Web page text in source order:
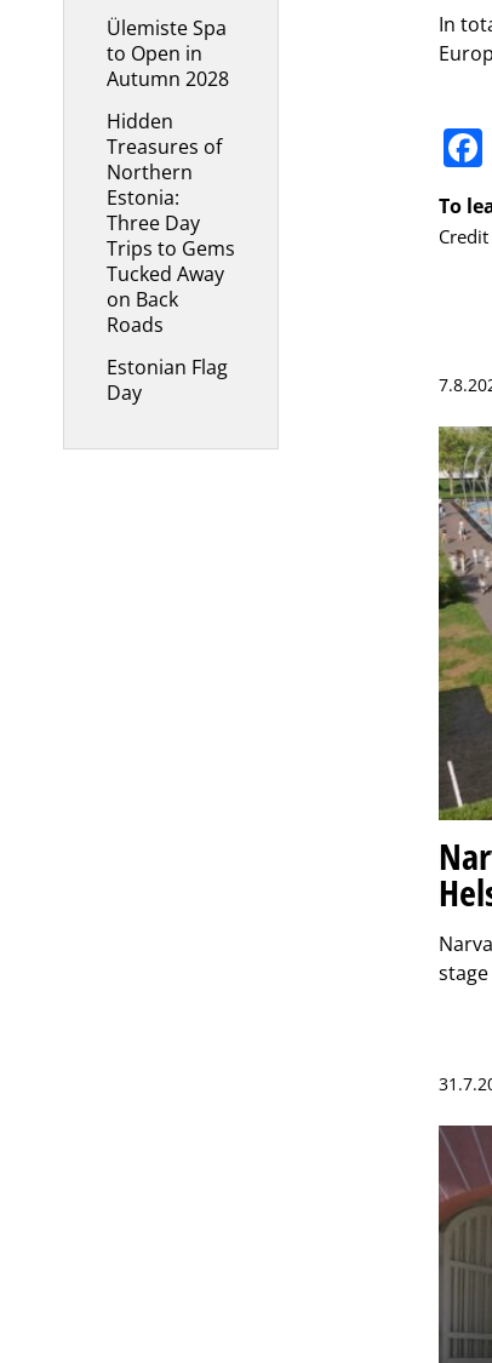
Ülemiste Spa
to Open in
Autumn 2028
Hidden
Treasures of
Northern
Estonia:
Three Day
Trips to Gems
Tucked Away
on Back
Roads
Estonian Flag
Day
In
To